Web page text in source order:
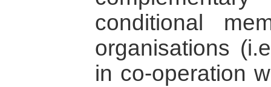
conditional
organisations
in co-operation